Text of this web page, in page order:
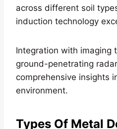
across different soil
induction technology
Integration with imaging
ground-penetrating
comprehensive insights
environment.
Types Of Metal